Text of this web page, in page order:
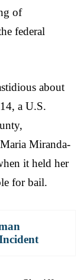
of
federal
about
a U.S.
Miranda-
it held her
for bail.